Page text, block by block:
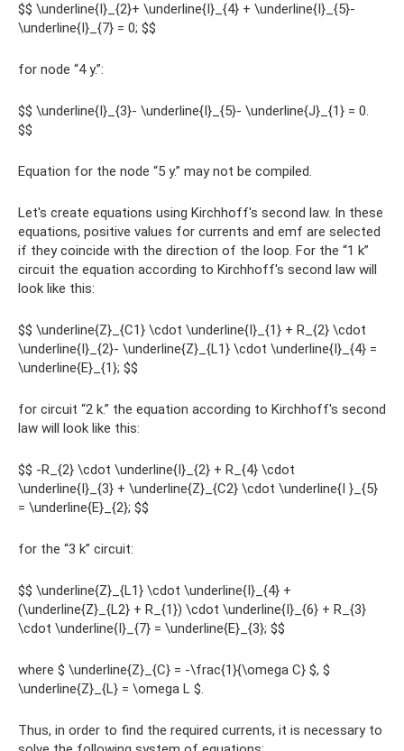
$$ \underline{I}_{2}+ \underline{I}_{4} + \underline{I}_{5}-
\underline{I}_{7} = 0; $$
for node “4 y.”:
$$ \underline{I}_{3}- \underline{I}_{5}- \underline{J}_{1} = 0.
$$
Equation for the node “5 y.” may not be compiled.
Let's create equations using Kirchhoff's second law. In these
equations, positive values ​​for currents and emf are selected
if they coincide with the direction of the loop. For the “1 k”
circuit the equation according to Kirchhoff's second law will
look like this:
$$ \underline{Z}_{C1} \cdot \underline{I}_{1} + R_{2} \cdot
\underline{I}_{2}- \underline{Z}_{L1} \cdot \underline{I}_{4} =
\underline{E}_{1}; $$
for circuit “2 k.” the equation according to Kirchhoff's second
law will look like this:
$$ -R_{2} \cdot \underline{I}_{2} + R_{4} \cdot
\underline{I}_{3} + \underline{Z}_{C2} \cdot \underline{I }_{5}
= \underline{E}_{2}; $$
for the “3 k” circuit:
$$ \underline{Z}_{L1} \cdot \underline{I}_{4} +
(\underline{Z}_{L2} + R_{1}) \cdot \underline{I}_{6} + R_{3}
\cdot \underline{I}_{7} = \underline{E}_{3}; $$
where $ \underline{Z}_{C} = -\frac{1}{\omega C} $, $
\underline{Z}_{L} = \omega L $.
Thus, in order to find the required currents, it is necessary to